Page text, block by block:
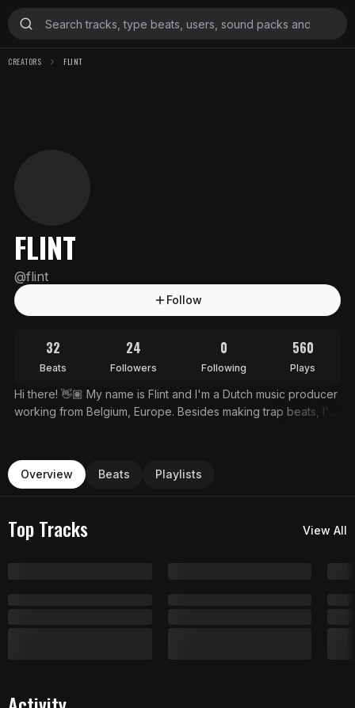
CREATORS FLINT
FLINT
@flint
Follow
32
Beats
24
Followers
0
Following
560
Plays
Hi there! 👋🏽 My name is Flint and I'm a Dutch music producer
working from Belgium, Europe. Besides making trap beats, I'm
Overview Beats Playlists
Top Tracks View All